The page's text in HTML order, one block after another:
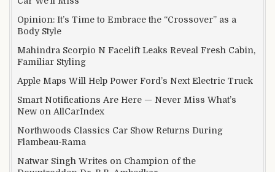
Opinion: It’s Time to Embrace the “Crossover” as a
Body Style
Mahindra Scorpio N Facelift Leaks Reveal Fresh Cabin,
Familiar Styling
Apple Maps Will Help Power Ford’s Next Electric Truck
Smart Notifications Are Here — Never Miss What’s
New on AllCarIndex
Northwoods Classics Car Show Returns During
Flambeau-Rama
Natwar Singh Writes on Champion of the